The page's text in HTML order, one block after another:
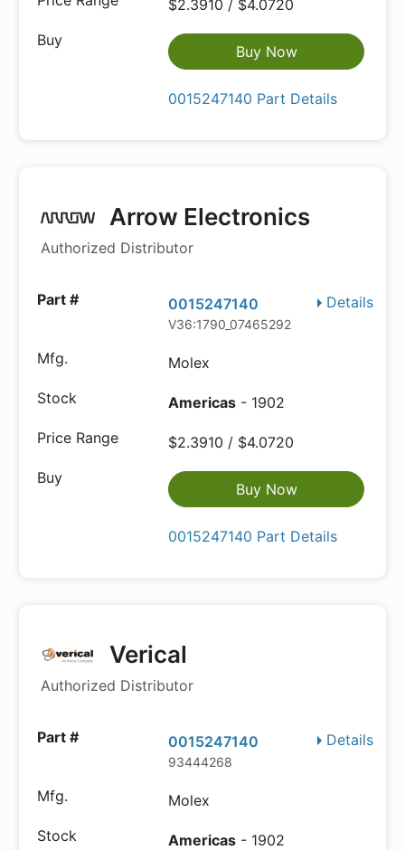
$2.3910 / $4.0720
Buy Now
0015247140 Part Details
Arrow Electronics
Authorized Distributor
Details
0015247140
V36:1790_07465292
Molex
Americas - 1902
$2.3910 / $4.0720
Buy Now
0015247140 Part Details
Verical
Authorized Distributor
Details
0015247140
93444268
Molex
Americas - 1902